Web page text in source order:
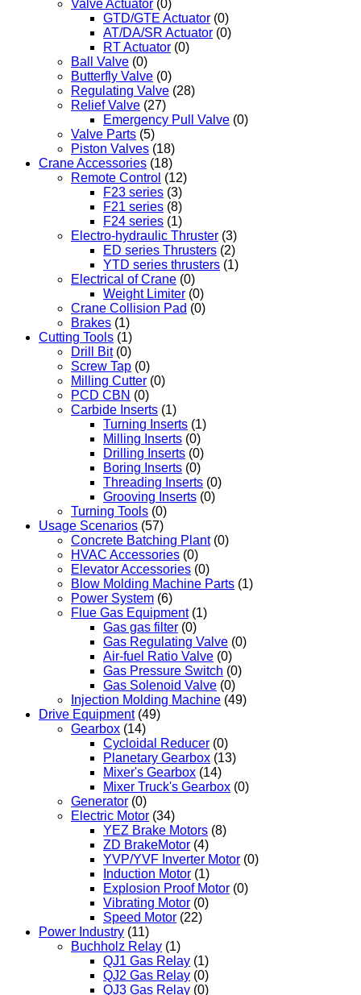
Valve Actuator (0)
GTD/GTE Actuator (0)
AT/DA/SR Actuator (0)
RT Actuator (0)
Ball Valve (0)
Butterfly Valve (0)
Regulating Valve (28)
Relief Valve (27)
Emergency Pull Valve (0)
Valve Parts (5)
Piston Valves (18)
Crane Accessories (18)
Remote Control (12)
F23 series (3)
F21 series (8)
F24 series (1)
Electro-hydraulic Thruster (3)
ED series Thrusters (2)
YTD series thrusters (1)
Electrical of Crane (0)
Weight Limiter (0)
Crane Collision Pad (0)
Brakes (1)
Cutting Tools (1)
Drill Bit (0)
Screw Tap (0)
Milling Cutter (0)
PCD CBN (0)
Carbide Inserts (1)
Turning Inserts (1)
Milling Inserts (0)
Drilling Inserts (0)
Boring Inserts (0)
Threading Inserts (0)
Grooving Inserts (0)
Turning Tools (0)
Usage Scenarios (57)
Concrete Batching Plant (0)
HVAC Accessories (0)
Elevator Accessories (0)
Blow Molding Machine Parts (1)
Power System (6)
Flue Gas Equipment (1)
Gas gas filter (0)
Gas Regulating Valve (0)
Air-fuel Ratio Valve (0)
Gas Pressure Switch (0)
Gas Solenoid Valve (0)
Injection Molding Machine (49)
Drive Equipment (49)
Gearbox (14)
Cycloidal Reducer (0)
Planetary Gearbox (13)
Mixer's Gearbox (14)
Mixer Truck's Gearbox (0)
Generator (0)
Electric Motor (34)
YEZ Brake Motors (8)
ZD BrakeMotor (4)
YVP/YVF Inverter Motor (0)
Induction Motor (1)
Explosion Proof Motor (0)
Vibrating Motor (0)
Speed Motor (22)
Power Industry (11)
Buchholz Relay (1)
QJ1 Gas Relay (1)
QJ2 Gas Relay (0)
QJ3 Gas Relay (0)